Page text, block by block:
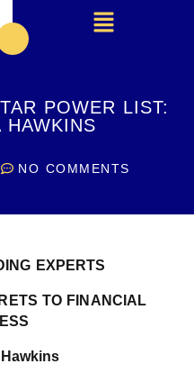
POWER LIST:
HAWKINS
NO COMMENTS
EXPERTS
TO FINANCIAL